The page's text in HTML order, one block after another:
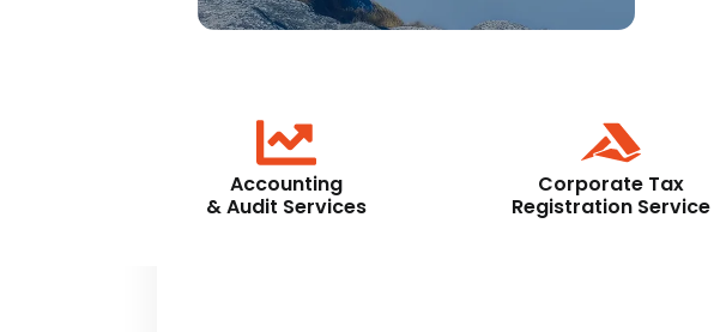
Accounting
& Audit Services
Corporate Tax
Registration Service